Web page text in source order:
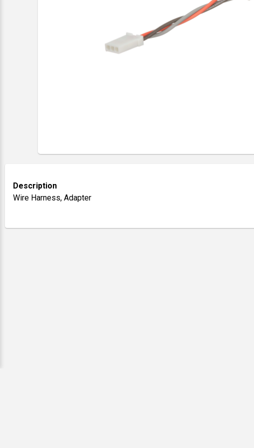
Description
Wire Harness, Adapter